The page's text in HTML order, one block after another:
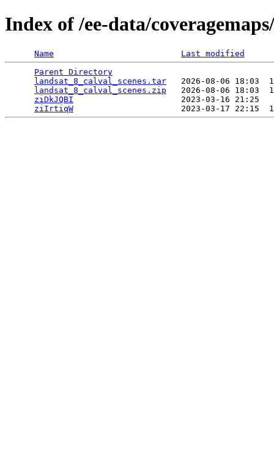
Index of /ee-data/
Name
Last modified
Parent Directory
landsat_8_calval_scenes.tar
2026-08-06 18:03
landsat_8_calval_scenes.zip
2026-08-06 18:03
ziDkJQBI
2023-03-16
ziIrtiqW